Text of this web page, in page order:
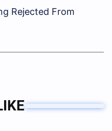
Rejected From